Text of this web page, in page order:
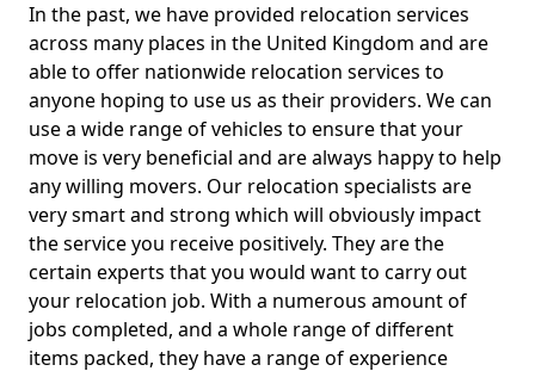
In the past, we have provided relocation services
across many places in the United Kingdom and are
able to offer nationwide relocation services to
anyone hoping to use us as their providers. We can
use a wide range of vehicles to ensure that your
move is very beneficial and are always happy to help
any willing movers. Our relocation specialists are
very smart and strong which will obviously impact
the service you receive positively. They are the
certain experts that you would want to carry out
your relocation job. With a numerous amount of
jobs completed, and a whole range of different
items packed, they have a range of experience